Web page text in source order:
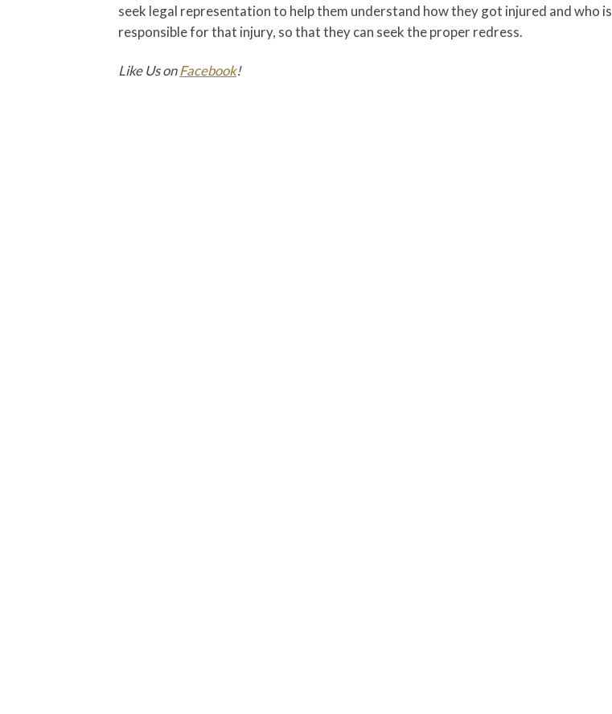
seek legal representation to help them understand how they got injured and who is
responsible for that injury, so that they can seek the proper redress.
Like Us onFacebook!